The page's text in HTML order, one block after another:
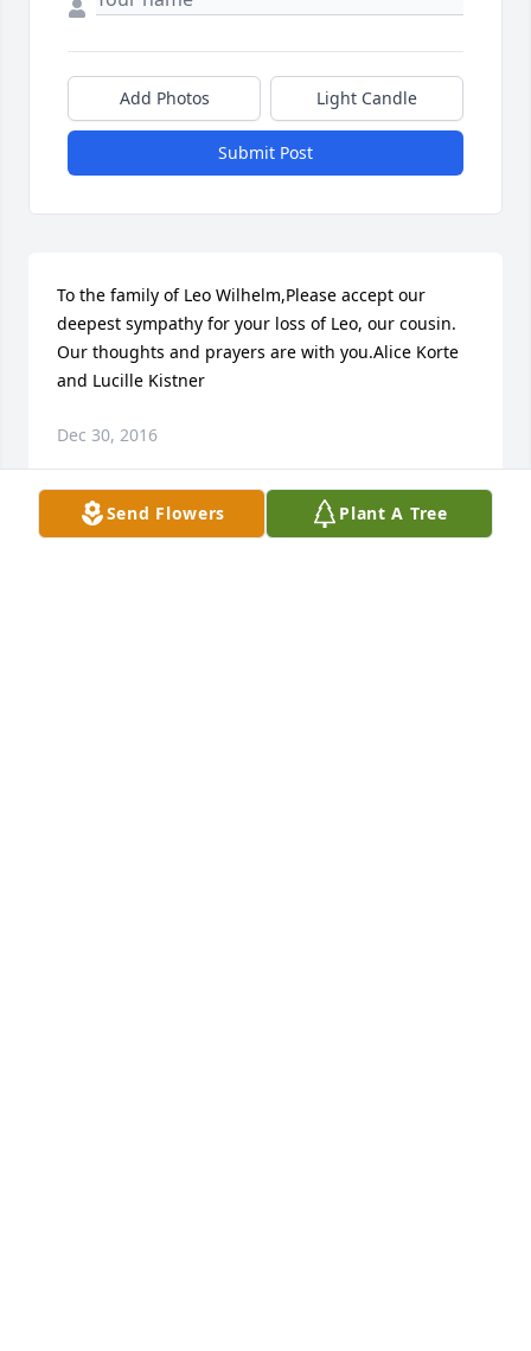
Send Flowers Plant A Tree
Add Photos Light Candle
Submit Post
To the family of Leo Wilhelm,Please accept our
deepest sympathy for your loss of Leo, our cousin.
Our thoughts and prayers are with you.Alice Korte
and Lucille Kistner
Dec 30, 2016